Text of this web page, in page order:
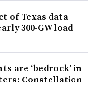
of Texas data
300-GW load
are ‘bedrock’ in
Constellation